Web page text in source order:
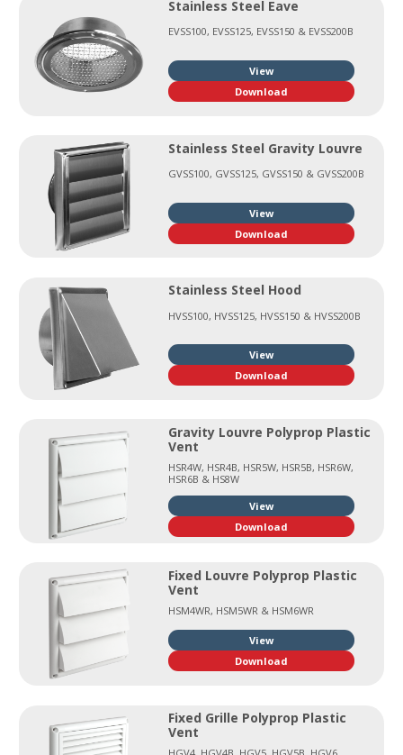
Stainless Steel Eave
EVSS100, EVSS125, EVSS150 & EVSS200B
View
Download
Stainless Steel Gravity Louvre
GVSS100, GVSS125, GVSS150 & GVSS200B
View
Download
Stainless Steel Hood
HVSS100, HVSS125, HVSS150 & HVSS200B
View
Download
Gravity Louvre Polyprop Plastic
Vent
HSR4W, HSR4B, HSR5W, HSR5B, HSR6W,
HSR6B & HS8W
View
Download
Fixed Louvre Polyprop Plastic
Vent
HSM4WR, HSM5WR & HSM6WR
View
Download
Fixed Grille Polyprop Plastic
Vent